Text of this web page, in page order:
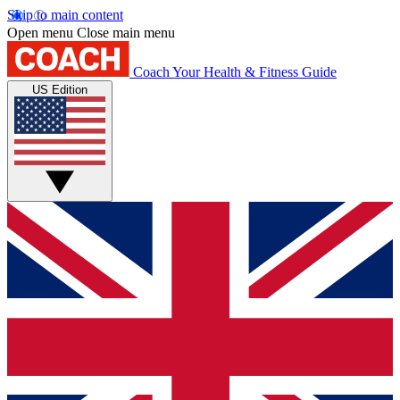
Skip to main content
Open menu Close main menu
Coach Your Health & Fitness Guide
US Edition